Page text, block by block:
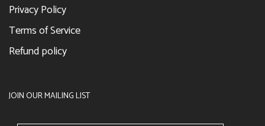
Privacy Policy
Terms of Service
Refund policy
JOIN OUR MAILING LIST